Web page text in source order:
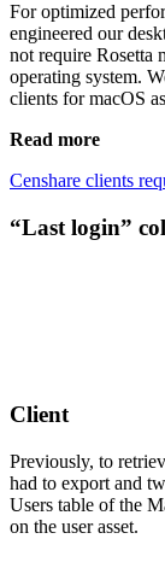
For optimized
engineered our
not require Rosetta
operating system.
clients for macOS
Read more
Censhare clients
“Last login”
Client
Previously, to
had to export and
Users table of the
on the user asset.